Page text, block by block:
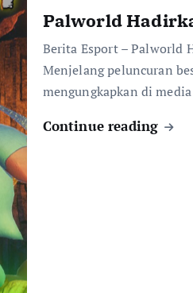
Palworld
Berita Esport – Palworld
Menjelang peluncuran
mengungkapkan di
Continue reading